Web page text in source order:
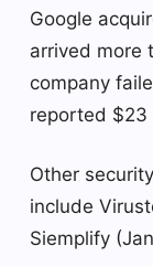
Google
arrived more
company
reported $23
Other
include
Siemplify